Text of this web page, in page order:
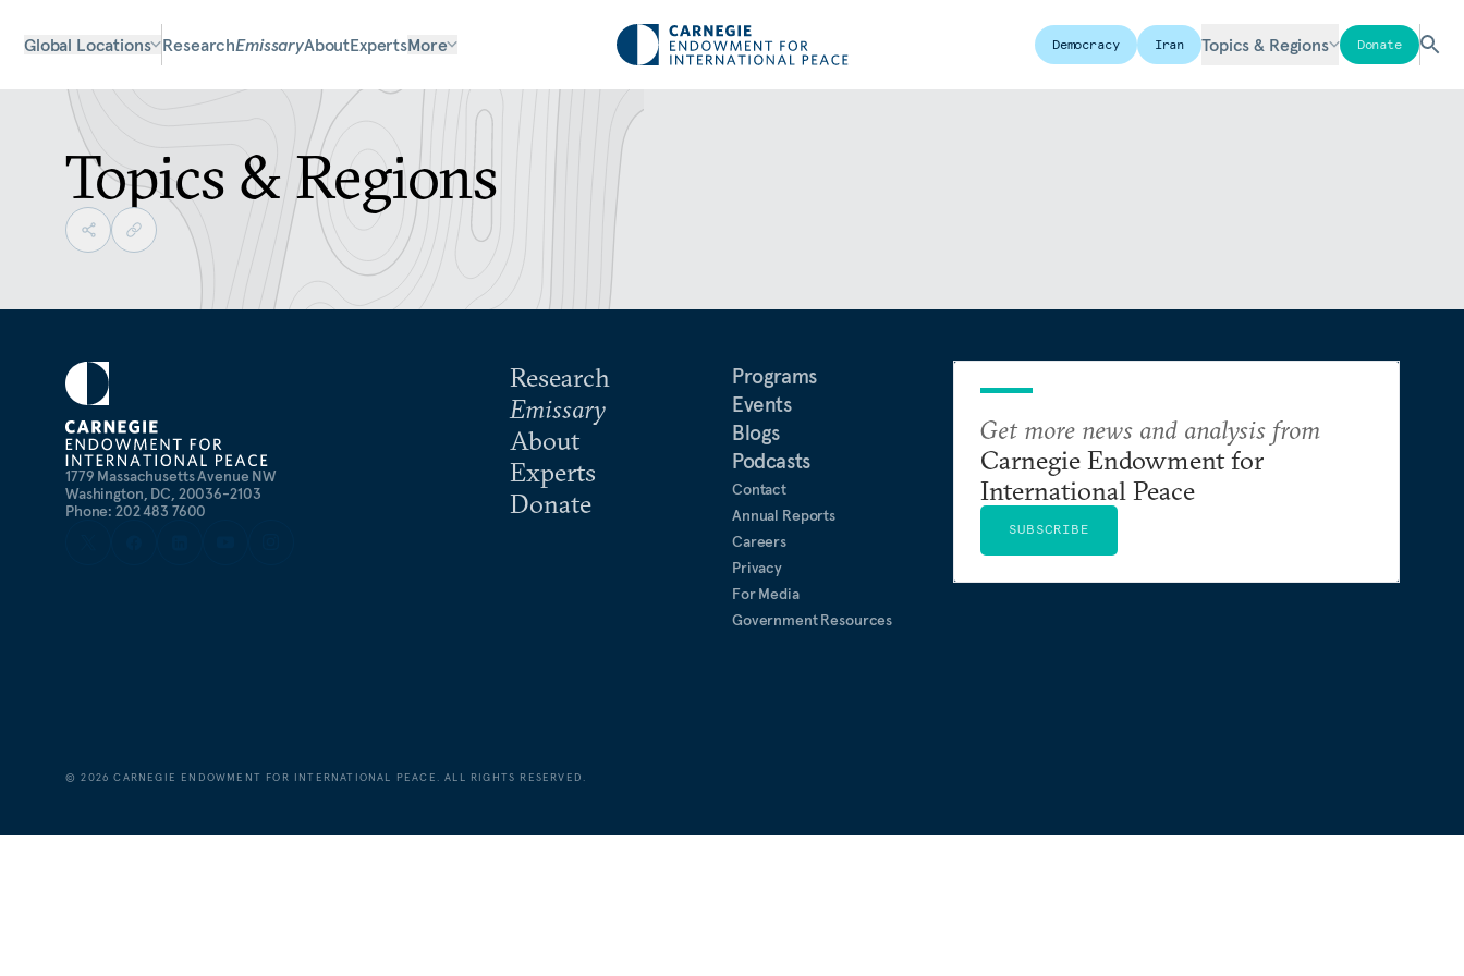
Global Locations ResearchEmissaryAboutExpertsMore Democracy Iran Topics & Regions Donate
Topics & Regions
1779 Massachusetts Avenue NW
Washington, DC, 20036-2103
Phone: 202 483 7600
Research
Emissary
About
Experts
Donate
Programs
Events
Blogs
Podcasts
Contact
Annual Reports
Careers
Privacy
For Media
Government Resources
Get more news and analysis from
Carnegie Endowment for
International Peace
SUBSCRIBE
©2026 CARNEGIE ENDOWMENT FOR INTERNATIONAL PEACE. ALL RIGHTS RESERVED.